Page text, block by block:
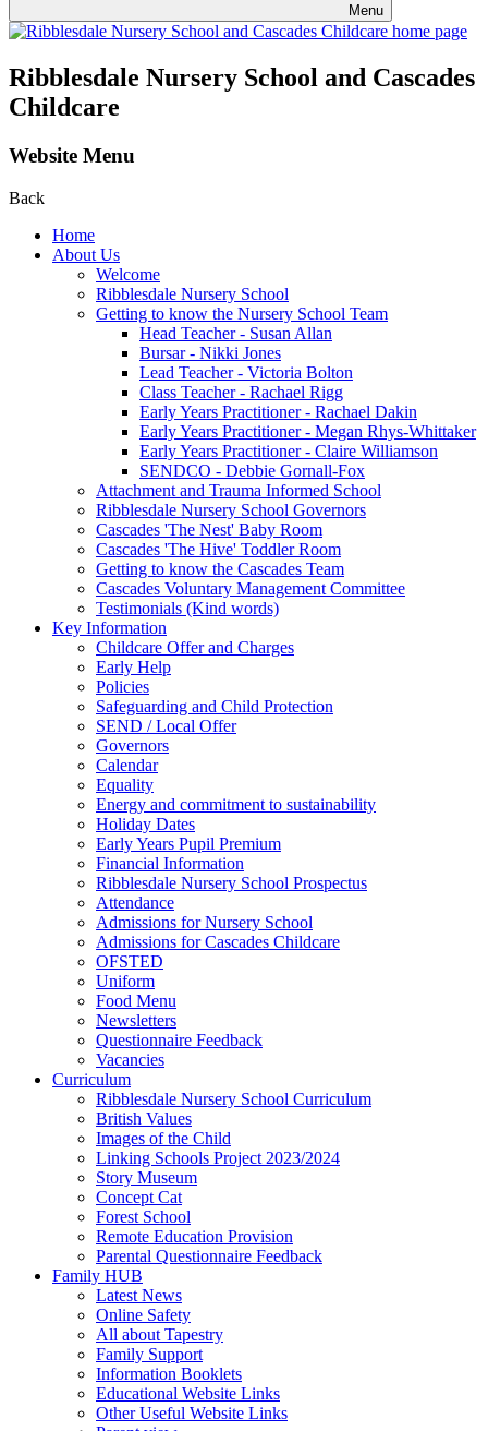
Menu
Ribblesdale Nursery School and Cascades
Childcare
Website Menu
Back
Home
About Us
Welcome
Ribblesdale Nursery School
Getting to know the Nursery School Team
Head Teacher - Susan Allan
Bursar - Nikki Jones
Lead Teacher - Victoria Bolton
Class Teacher - Rachael Rigg
Early Years Practitioner - Rachael Dakin
Early Years Practitioner - Megan Rhys-Whittaker
Early Years Practitioner - Claire Williamson
SENDCO - Debbie Gornall-Fox
Attachment and Trauma Informed School
Ribblesdale Nursery School Governors
Cascades 'The Nest' Baby Room
Cascades 'The Hive' Toddler Room
Getting to know the Cascades Team
Cascades Voluntary Management Committee
Testimonials (Kind words)
Key Information
Childcare Offer and Charges
Early Help
Policies
Safeguarding and Child Protection
SEND / Local Offer
Governors
Calendar
Equality
Energy and commitment to sustainability
Holiday Dates
Early Years Pupil Premium
Financial Information
Ribblesdale Nursery School Prospectus
Attendance
Admissions for Nursery School
Admissions for Cascades Childcare
OFSTED
Uniform
Food Menu
Newsletters
Questionnaire Feedback
Vacancies
Curriculum
Ribblesdale Nursery School Curriculum
British Values
Images of the Child
Linking Schools Project 2023/2024
Story Museum
Concept Cat
Forest School
Remote Education Provision
Parental Questionnaire Feedback
Family HUB
Latest News
Online Safety
All about Tapestry
Family Support
Information Booklets
Educational Website Links
Other Useful Website Links